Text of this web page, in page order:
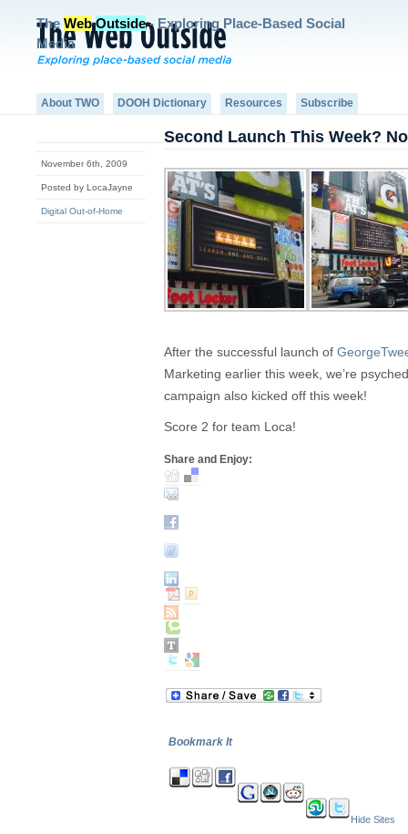
The Web Outside- Exploring Place-Based Social
Media
About TWO DOOH Dictionary Resources Subscribe
November 6th, 2009
Posted by LocaJayne
Digital Out-of-Home
Second Launch This Week?
After the successful launch of
Marketing earlier this week, we’re
campaign also kicked off this week!
Score 2 for team Loca!
Share and Enjoy:
Bookmark It
Hide Sites